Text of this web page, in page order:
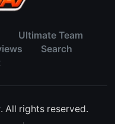
Ultimate Team
Search
. All rights reserved.